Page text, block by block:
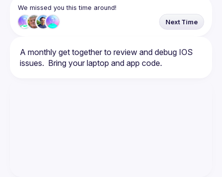
We missed you this time around!
Next Time
A monthly get together to review and debug IOS